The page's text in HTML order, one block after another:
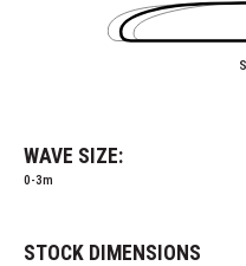
WAVE SIZE:
0-3m
STOCK DIMENSIONS